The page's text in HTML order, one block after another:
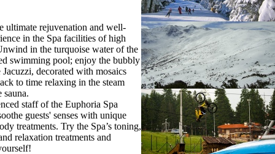
ultimate rejuvenation and well-
in the Spa facilities of high
in the turquoise water of the
swimming pool; enjoy the bubbly
decorated with mosaics
to time relaxing in the steam
sauna.
staff of the Euphoria Spa
guests' senses with unique
treatments. Try the Spa’s toning,
relaxation treatments and